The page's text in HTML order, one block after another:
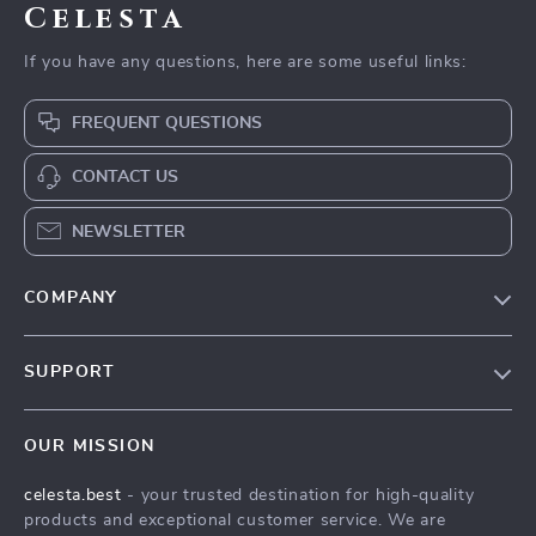
Celesta
If you have any questions, here are some useful links:
FREQUENT QUESTIONS
CONTACT US
NEWSLETTER
COMPANY
Press
SUPPORT
FAQ
OUR MISSION
celesta.best - your trusted destination for high-quality
products and exceptional customer service. We are